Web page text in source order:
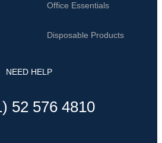
Office Essentials
Disposable Products
NEED HELP
52 576 4810